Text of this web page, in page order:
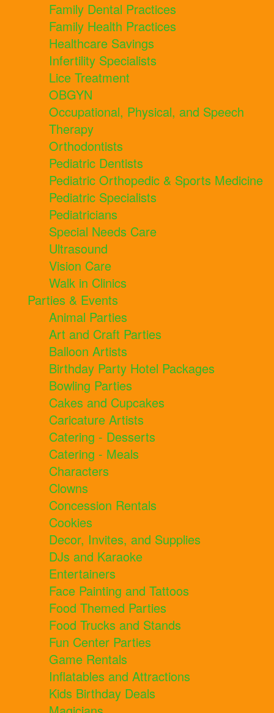
Family Dental Practices
Family Health Practices
Healthcare Savings
Infertility Specialists
Lice Treatment
OBGYN
Occupational, Physical, and Speech
Therapy
Orthodontists
Pediatric Dentists
Pediatric Orthopedic & Sports Medicine
Pediatric Specialists
Pediatricians
Special Needs Care
Ultrasound
Vision Care
Walk in Clinics
Parties & Events
Animal Parties
Art and Craft Parties
Balloon Artists
Birthday Party Hotel Packages
Bowling Parties
Cakes and Cupcakes
Caricature Artists
Catering - Desserts
Catering - Meals
Characters
Clowns
Concession Rentals
Cookies
Decor, Invites, and Supplies
DJs and Karaoke
Entertainers
Face Painting and Tattoos
Food Themed Parties
Food Trucks and Stands
Fun Center Parties
Game Rentals
Inflatables and Attractions
Kids Birthday Deals